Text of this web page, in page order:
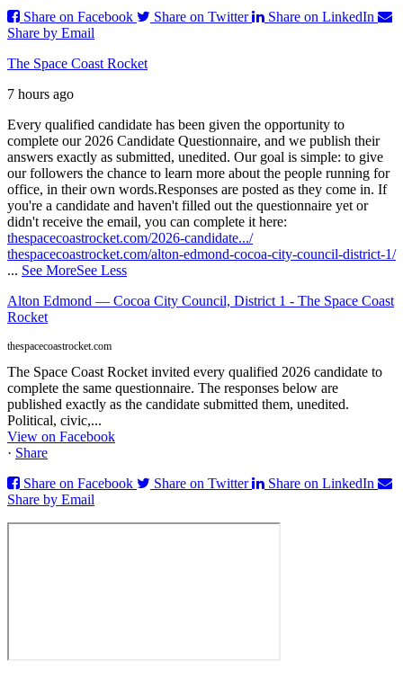
Share on Facebook
Share on Twitter
Share on LinkedIn
Share by Email
The Space Coast Rocket
7 hours ago
Every qualified candidate has been given the opportunity to
complete our 2026 Candidate Questionnaire, and we publish their
answers exactly as submitted, unedited. Our goal is simple: to give
our followers the chance to learn more about the people running for
office, in their own words.Responses are posted as they come in. If
you're a candidate and haven't filled out the questionnaire yet or
didn't receive the email, you can complete it here:
thespacecoastrocket.com/2026-candidate.../
thespacecoastrocket.com/alton-edmond-cocoa-city-council-district-1/
... See MoreSee Less
Alton Edmond — Cocoa City Council, District 1 - The Space Coast
Rocket
thespacecoastrocket.com
The Space Coast Rocket invited every qualified 2026 candidate to
complete the same questionnaire. The responses below are
published exactly as the candidate submitted them, unedited.
Political, civic,...
View on Facebook
· Share
Share on Facebook
Share on Twitter
Share on LinkedIn
Share by Email